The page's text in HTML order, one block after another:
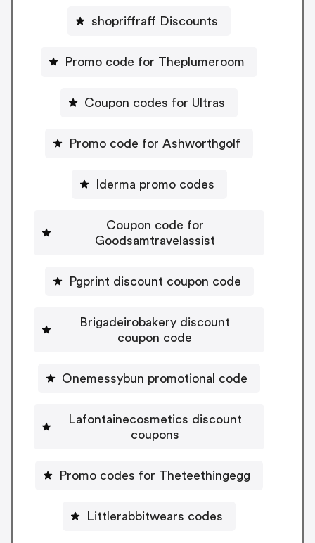
shopriffraff Discounts
Promo code for Theplumeroom
Coupon codes for Ultras
Promo code for Ashworthgolf
Iderma promo codes
Coupon code for
Goodsamtravelassist
Pgprint discount coupon code
Brigadeirobakery discount
coupon code
Onemessybun promotional code
Lafontainecosmetics discount
coupons
Promo codes for Theteethingegg
Littlerabbitwears codes